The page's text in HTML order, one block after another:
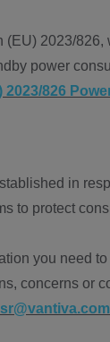
2023/
power
2023/826
in
to protect
you need
concerns or